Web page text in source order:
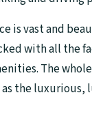
is vast and
with all the
The
the luxurious,